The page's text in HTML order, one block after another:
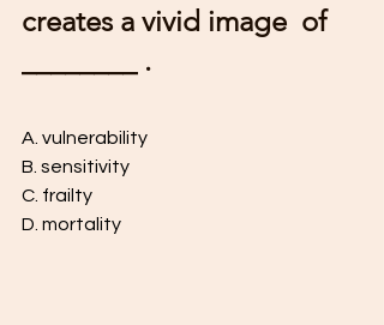
creates a vivid image  of
________ .
A. vulnerability
B. sensitivity
C. frailty
D. mortality